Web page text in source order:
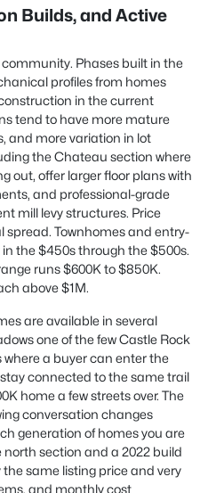
Builds, and Active
Phases built in the
profiles from homes
in the current
tend to have more mature
and more variation in lot
the Chateau section where
out, offer larger floor plans with
and professional-grade
mill levy structures. Price
spread. Townhomes and entry-
the $450s through the $500s.
runs $600K to $850K.
above $1M.
are available in several
one of the few Castle Rock
a buyer can enter the
connected to the same trail
home a few streets over. The
conversation changes
generation of homes you are
section and a 2022 build
same listing price and very
and monthly cost